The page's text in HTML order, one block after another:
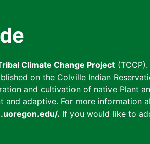
Climate Change Project
on the Colville Indian
and cultivation of native Plant
adaptive. For more information
. If you would like to